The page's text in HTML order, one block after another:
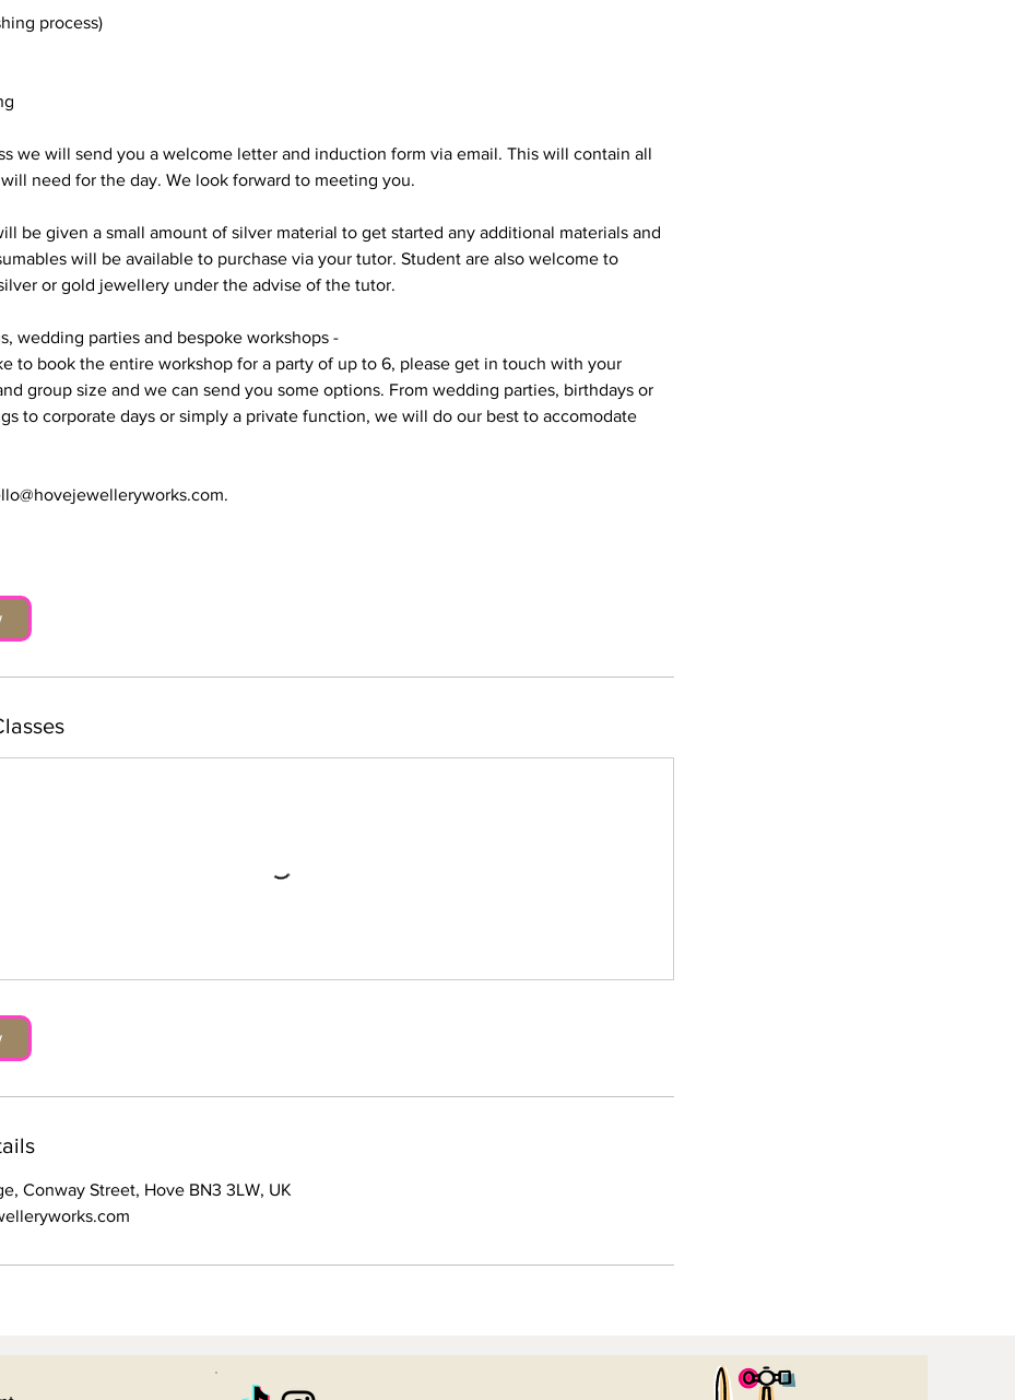
process)
we will send you a welcome letter and induction form via email. This will contain all
need for the day. We look forward to meeting you.
be given a small amount of silver material to get started any additional materials and
will be available to purchase via your tutor. Student are also welcome to
or gold jewellery under the advise of the tutor.
wedding parties and bespoke workshops -
to book the entire workshop for a party of up to 6, please get in touch with your
group size and we can send you some options. From wedding parties, birthdays or
to corporate days or simply a private function, we will do our best to accomodate
Conway Street, Hove BN3 3LW, UK